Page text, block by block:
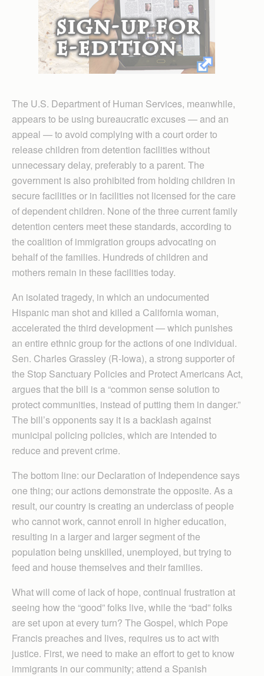
The U.S. Department of Human Services, meanwhile,
appears to be using bureaucratic excuses — and an
appeal — to avoid complying with a court order to
release children from detention facilities without
unnecessary delay, preferably to a parent. The
government is also prohibited from holding children in
secure facilities or in facilities not licensed for the care
of dependent children. None of the three current family
detention centers meet these standards, according to
the coalition of immigration groups advocating on
behalf of the families. Hundreds of children and
mothers remain in these facilities today.
An isolated tragedy, in which an undocumented
Hispanic man shot and killed a California woman,
accelerated the third development — which punishes
an entire ethnic group for the actions of one individual.
Sen. Charles Grassley (R-Iowa), a strong supporter of
the Stop Sanctuary Policies and Protect Americans Act,
argues that the bill is a “common sense solution to
protect communities, instead of putting them in danger.”
The bill’s opponents say it is a backlash against
municipal policing policies, which are intended to
reduce and prevent crime.
The bottom line: our Declaration of Independence says
one thing; our actions demonstrate the opposite. As a
result, our country is creating an underclass of people
who cannot work, cannot enroll in higher education,
resulting in a larger and larger segment of the
population being unskilled, unemployed, but trying to
feed and house themselves and their families.
What will come of lack of hope, continual frustration at
seeing how the “good” folks live, while the “bad” folks
are set upon at every turn? The Gospel, which Pope
Francis preaches and lives, requires us to act with
justice. First, we need to make an effort to get to know
immigrants in our community; attend a Spanish